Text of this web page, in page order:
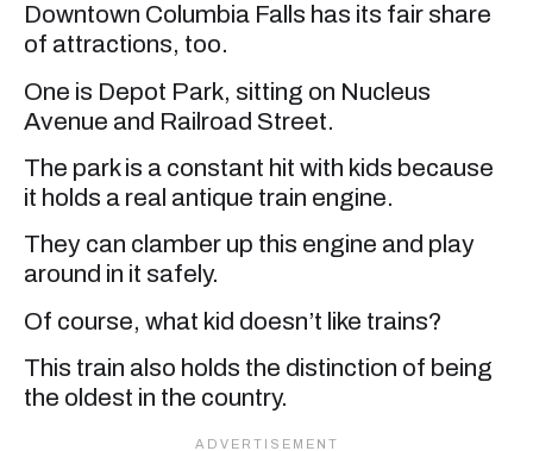
Downtown Columbia Falls has its fair share
of attractions, too.
One is Depot Park, sitting on Nucleus
Avenue and Railroad Street.
The park is a constant hit with kids because
it holds a real antique train engine.
They can clamber up this engine and play
around in it safely.
Of course, what kid doesn’t like trains?
This train also holds the distinction of being
the oldest in the country.